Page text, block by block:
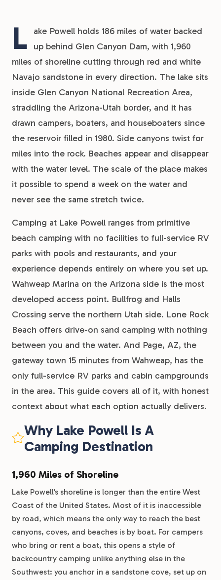
L
ake Powell holds 186 miles of water backed
up behind Glen Canyon Dam, with 1,960
miles of shoreline cutting through red and white
Navajo sandstone in every direction. The lake sits
inside Glen Canyon National Recreation Area,
straddling the Arizona-Utah border, and it has
drawn campers, boaters, and houseboaters since
the reservoir filled in 1980. Side canyons twist for
miles into the rock. Beaches appear and disappear
with the water level. The scale of the place makes
it possible to spend a week on the water and
never see the same stretch twice.
Camping at Lake Powell ranges from primitive
beach camping with no facilities to full-service RV
parks with pools and restaurants, and your
experience depends entirely on where you set up.
Wahweap Marina on the Arizona side is the most
developed access point. Bullfrog and Halls
Crossing serve the northern Utah side. Lone Rock
Beach offers drive-on sand camping with nothing
between you and the water. And Page, AZ, the
gateway town 15 minutes from Wahweap, has the
only full-service RV parks and cabin campgrounds
in the area. This guide covers all of it, with honest
context about what each option actually delivers.
Why Lake Powell Is A
Camping Destination
1,960 Miles of Shoreline
Lake Powell’s shoreline is longer than the entire West
Coast of the United States. Most of it is inaccessible
by road, which means the only way to reach the best
canyons, coves, and beaches is by boat. For campers
who bring or rent a boat, this opens a style of
backcountry camping unlike anything else in the
Southwest: you anchor in a sandstone cove, set up on